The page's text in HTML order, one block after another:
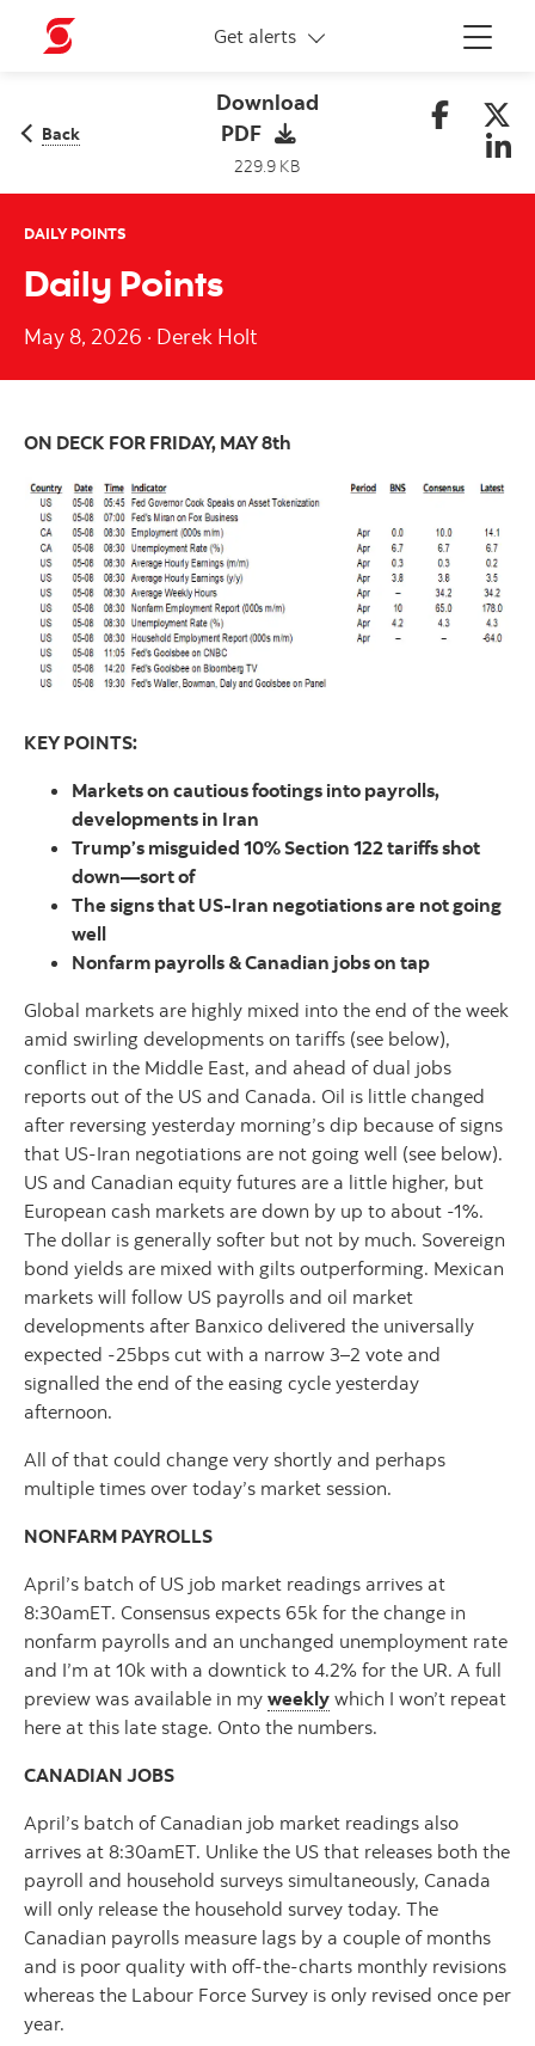
Menu
Get alerts
More links
Back
Download
PDF
229.9 KB
DAILY POINTS
Daily Points
May 8, 2026 · Derek Holt
ON DECK FOR FRIDAY, MAY 8th
KEY POINTS:
Markets on cautious footings into payrolls,
developments in Iran
Trump’s misguided 10% Section 122 tariffs shot
down—sort of
The signs that US-Iran negotiations are not going
well
Nonfarm payrolls & Canadian jobs on tap
Global markets are highly mixed into the end of the week
amid swirling developments on tariffs (see below),
conflict in the Middle East, and ahead of dual jobs
reports out of the US and Canada. Oil is little changed
after reversing yesterday morning’s dip because of signs
that US-Iran negotiations are not going well (see below).
US and Canadian equity futures are a little higher, but
European cash markets are down by up to about -1%.
The dollar is generally softer but not by much. Sovereign
bond yields are mixed with gilts outperforming. Mexican
markets will follow US payrolls and oil market
developments after Banxico delivered the universally
expected -25bps cut with a narrow 3–2 vote and
signalled the end of the easing cycle yesterday
afternoon.
All of that could change very shortly and perhaps
multiple times over today’s market session.
NONFARM PAYROLLS
April’s batch of US job market readings arrives at
8:30amET. Consensus expects 65k for the change in
nonfarm payrolls and an unchanged unemployment rate
and I’m at 10k with a downtick to 4.2% for the UR. A full
preview was available in my weekly which I won’t repeat
here at this late stage. Onto the numbers.
CANADIAN JOBS
April’s batch of Canadian job market readings also
arrives at 8:30amET. Unlike the US that releases both the
payroll and household surveys simultaneously, Canada
will only release the household survey today. The
Canadian payrolls measure lags by a couple of months
and is poor quality with off-the-charts monthly revisions
whereas the Labour Force Survey is only revised once per
year.